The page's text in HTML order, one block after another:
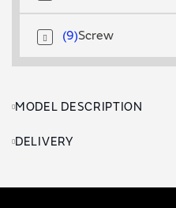
Screw
9
MODEL DESCRIPTION
DELIVERY